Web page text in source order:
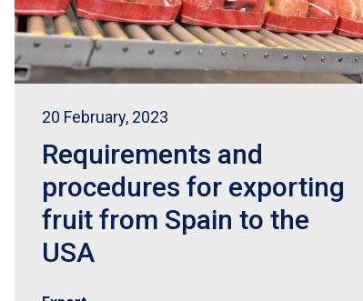
20 February, 2023
Requirements and
procedures for exporting
fruit from Spain to the
USA